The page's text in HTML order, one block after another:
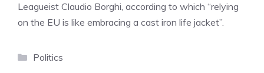
Leagueist Claudio Borghi, according to which “relying
on the EU is like embracing a cast iron life jacket”.
Categories
Politics